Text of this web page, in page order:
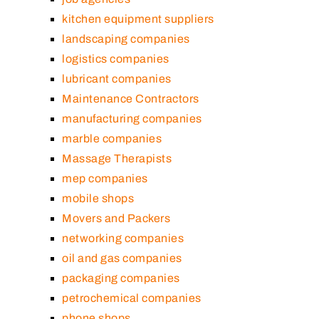
kitchen equipment suppliers
landscaping companies
logistics companies
lubricant companies
Maintenance Contractors
manufacturing companies
marble companies
Massage Therapists
mep companies
mobile shops
Movers and Packers
networking companies
oil and gas companies
packaging companies
petrochemical companies